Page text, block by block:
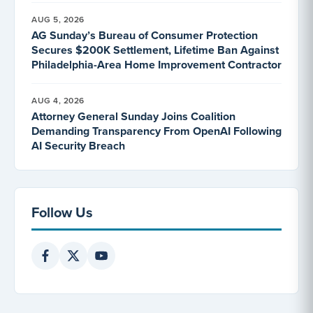
AUG 5, 2026
AG Sunday’s Bureau of Consumer Protection
Secures $200K Settlement, Lifetime Ban Against
Philadelphia-Area Home Improvement Contractor
AUG 4, 2026
Attorney General Sunday Joins Coalition
Demanding Transparency From OpenAI Following
AI Security Breach
Follow Us